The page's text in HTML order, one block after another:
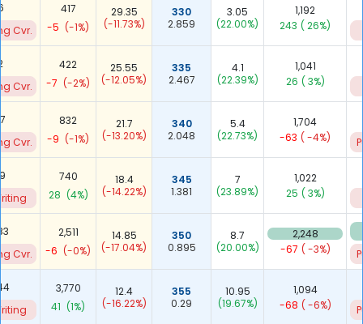
Cvr.
417
-5 (-1%)
29.35
(-11.73%)
330
2.859
3.05
(22.00%)
1,192
243 ( 26%)
Cvr.
422
-7 (-2%)
25.55
(-12.05%)
335
2.467
4.1
(22.39%)
1,041
26 ( 3%)
Cvr.
832
-9 (-1%)
21.7
(-13.20%)
340
2.048
5.4
(22.73%)
1,704
-63 ( -4%)
740
28 (4%)
18.4
(-14.22%)
345
1.381
7
(23.89%)
1,022
25 ( 3%)
Cvr.
2,511
-6 (-0%)
14.85
(-17.04%)
350
0.895
8.7
(20.00%)
2,248
-67 ( -3%)
3,770
41 (1%)
12.4
(-16.22%)
355
0.29
10.95
(19.67%)
1,094
-68 ( -6%)